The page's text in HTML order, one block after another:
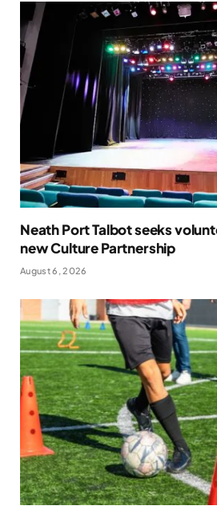
Neath Port Talbot seeks
new Culture Partnership
August 6, 2026